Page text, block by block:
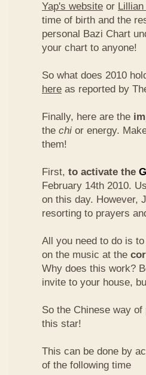
Yap's website or Lillian
time of birth and the
personal Bazi Chart
your chart to anyone!
So what does 2010
here as reported by
Finally, here are the
the chi or energy.
them!
First, to activate the
February 14th 2010.
on this day. However,
resorting to prayers
All you need to do is
on the music at the
Why does this work?
invite to your house,
So the Chinese way
this star!
This can be done by
of the following time